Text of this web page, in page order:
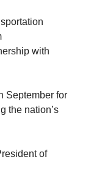
with
September for
the nation’s
of